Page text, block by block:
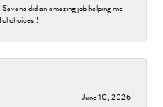
did an amazing job helping me
choices!!
June 10, 2026